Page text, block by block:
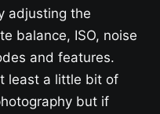
adjusting the
balance, ISO, noise
and features.
least a little bit of
but if